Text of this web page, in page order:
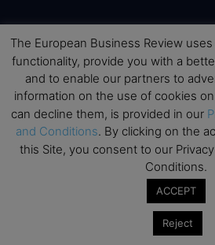
Follow us
Top Executive Education
Top Executive Education with Best ROI
Best MBAs for Future Leaders
The European Business Review
functionality, provide you with a
and to enable our partners to
information on the use of cookies
can decline them, is provided in our
and Conditions. By clicking on the
this Site, you consent to our
Conditions.
ACCEPT
Reject